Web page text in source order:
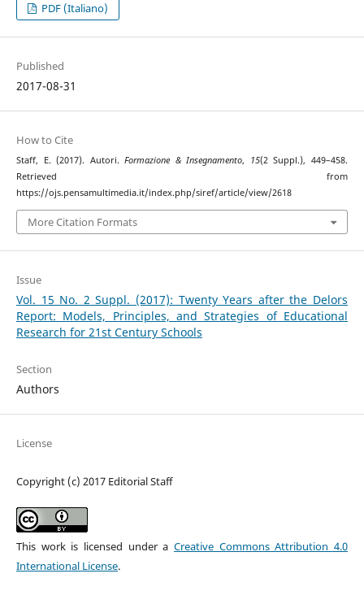
PDF (Italiano)
Published
2017-08-31
How to Cite
Staff, E. (2017). Autori.Formazione & Insegnamento, 15(2 Suppl.), 449–458.
Retrieved from
https://ojs.pensamultimedia.it/index.php/siref/article/view/2618
More Citation Formats
Issue
Vol. 15 No. 2 Suppl. (2017): Twenty Years after the Delors
Report: Models, Principles, and Strategies of Educational
Research for 21st Century Schools
Section
Authors
License
Copyright (c) 2017 Editorial Staff
This work is licensed under aCreative Commons Attribution 4.0
International License.